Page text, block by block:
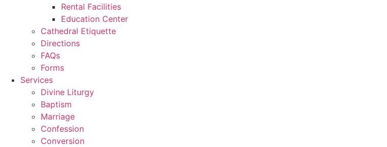
Rental Facilities
Education Center
Cathedral Etiquette
Directions
FAQs
Forms
Services
Divine Liturgy
Baptism
Marriage
Confession
Conversion